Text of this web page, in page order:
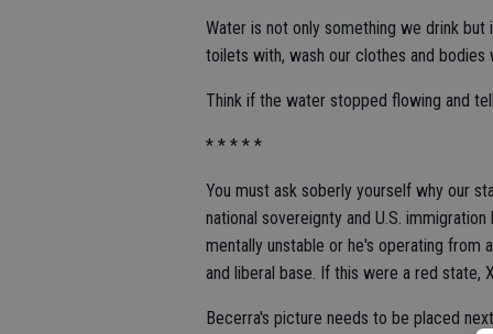
Water is not only something we drink
toilets with, wash our clothes and bodies
Think if the water stopped flowing and
* * * * *
You must ask soberly yourself why our
national sovereignty and U.S.
mentally unstable or he's operating from
and liberal base. If this were a red state,
Becerra's picture needs to be placed